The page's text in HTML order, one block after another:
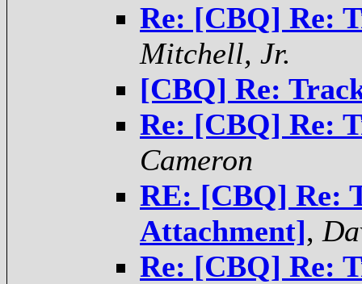
Re: [CBQ] Re:
Mitchell, Jr.
[CBQ] Re:
Re: [CBQ] Re:
Cameron
RE: [CBQ] Re:
Attachment],
Re: [CBQ] Re: